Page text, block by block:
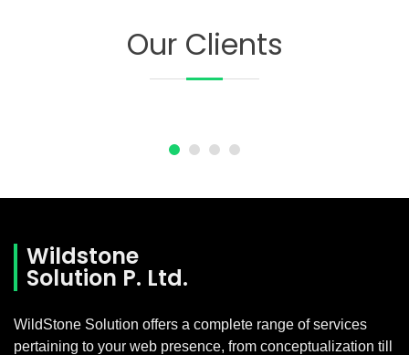
Our Clients
Wildstone
Solution P. Ltd.
WildStone Solution offers a complete range of services
pertaining to your web presence, from conceptualization till